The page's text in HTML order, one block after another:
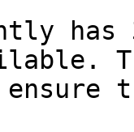
has
ensure